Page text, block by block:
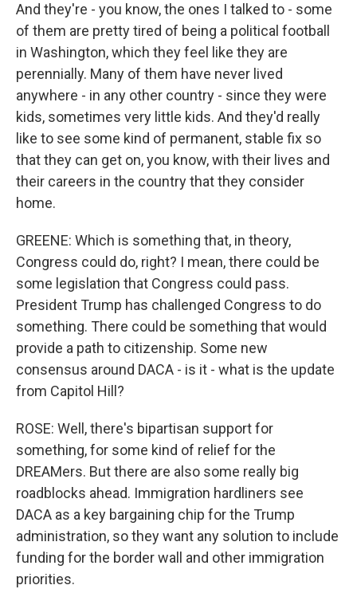
And they're - you know, the ones I talked to - some
of them are pretty tired of being a political football
in Washington, which they feel like they are
perennially. Many of them have never lived
anywhere - in any other country - since they were
kids, sometimes very little kids. And they'd really
like to see some kind of permanent, stable fix so
that they can get on, you know, with their lives and
their careers in the country that they consider
home.
GREENE: Which is something that, in theory,
Congress could do, right? I mean, there could be
some legislation that Congress could pass.
President Trump has challenged Congress to do
something. There could be something that would
provide a path to citizenship. Some new
consensus around DACA - is it - what is the update
from Capitol Hill?
ROSE: Well, there's bipartisan support for
something, for some kind of relief for the
DREAMers. But there are also some really big
roadblocks ahead. Immigration hardliners see
DACA as a key bargaining chip for the Trump
administration, so they want any solution to include
funding for the border wall and other immigration
priorities.